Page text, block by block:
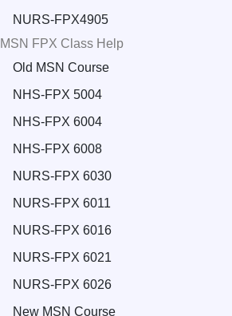
NURS-FPX4905
MSN FPX Class Help
Old MSN Course
NHS-FPX 5004
NHS-FPX 6004
NHS-FPX 6008
NURS-FPX 6030
NURS-FPX 6011
NURS-FPX 6016
NURS-FPX 6021
NURS-FPX 6026
New MSN Course